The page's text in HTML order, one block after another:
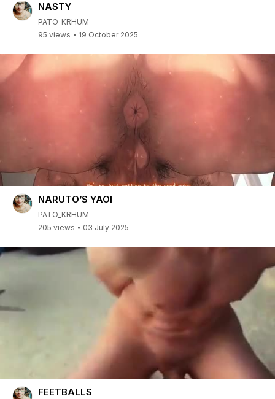
NASTY
PATO_KRHUM
95 views
19 October 2025
NARUTO’S YAOI
PATO_KRHUM
205 views
03 July 2025
FEETBALLS